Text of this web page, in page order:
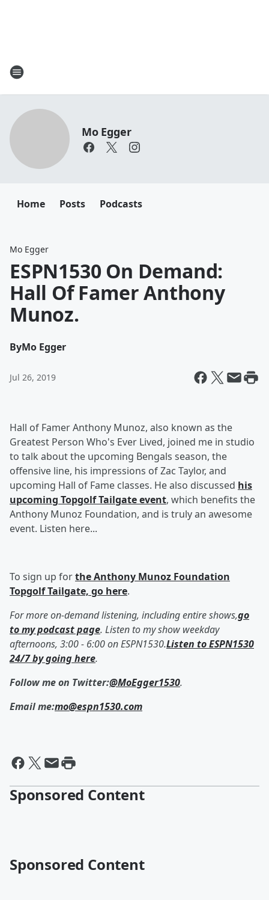
Mo Egger
Home Posts Podcasts
Mo Egger
ESPN1530 On Demand:
Hall Of Famer Anthony
Munoz.
ByMo Egger
Jul 26, 2019
Hall of Famer Anthony Munoz, also known as the
Greatest Person Who's Ever Lived, joined me in studio
to talk about the upcoming Bengals season, the
offensive line, his impressions of Zac Taylor, and
upcoming Hall of Fame classes. He also discussed his
upcoming Topgolf Tailgate event, which benefits the
Anthony Munoz Foundation, and is truly an awesome
event. Listen here...
To sign up forthe Anthony Munoz Foundation
Topgolf Tailgate, go here.
For more on-demand listening, including entire shows,go
to my podcast page. Listen to my show weekday
afternoons, 3:00 - 6:00 on ESPN1530.Listen to ESPN1530
24/7 by going here.
Follow me on Twitter:@MoEgger1530.
Email me:mo@espn1530.com
Sponsored Content
Sponsored Content